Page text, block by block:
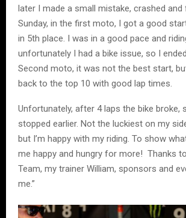
later I made a small mistake, crashed and
Sunday, in the first moto, I got a good
in 5th place. I was in a good pace and
unfortunately I had a bike issue, so I
Second moto, it was not the best start,
back to the top 10 with good lap times.
Unfortunately, after 4 laps the bike broke,
stopped earlier. Not the luckiest on my
but I’m happy with my riding. To show
me happy and hungry for more! Thanks
Team, my trainer William, sponsors and
me.”